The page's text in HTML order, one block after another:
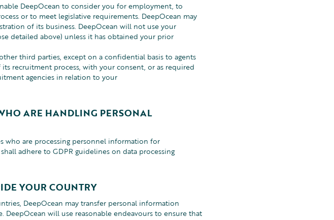
DeepOcean to consider you for employment, to
or to meet legislative requirements. DeepOcean may
of its business. DeepOcean will not use your
detailed above) unless it has obtained your prior
third parties, except on a confidential basis to agents
recruitment process, with your consent, or as required
agencies in relation to your
ARE HANDLING PERSONAL
who are processing personnel information for
adhere to GDPR guidelines on data processing
YOUR COUNTRY
DeepOcean may transfer personal information
will use reasonable endeavours to ensure that